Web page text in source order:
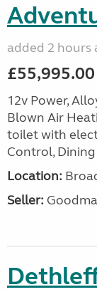
added 2 hours
£55,995.00
12v Power,
Blown Air
toilet with
Control,
Location:
Seller: